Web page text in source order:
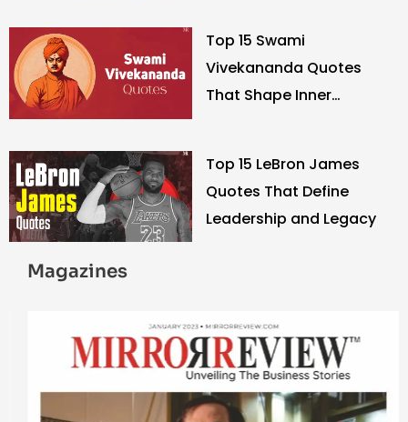
Top 15 Swami
Vivekananda Quotes
That Shape Inner
Top 15 LeBron James
Quotes That Define
Leadership and Legacy
Magazines